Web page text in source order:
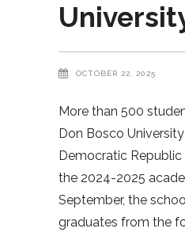
OCTOBER 22, 2025
More than 500
Don Bosco
Democratic
the 2024-2025
September, the
graduates from the